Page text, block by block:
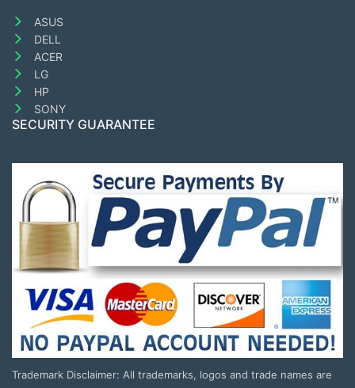
ASUS
DELL
ACER
LG
HP
SONY
SECURITY GUARANTEE
Trademark Disclaimer: All trademarks, logos and trade names are